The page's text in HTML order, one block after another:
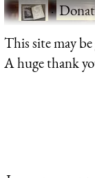
·
This site may
A huge thank